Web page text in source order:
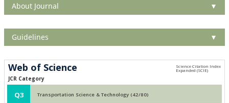
About Journal ▼
Guidelines ▼
Web of Science
JCR Category
Q3 Transportation Science & Technology (42/80)